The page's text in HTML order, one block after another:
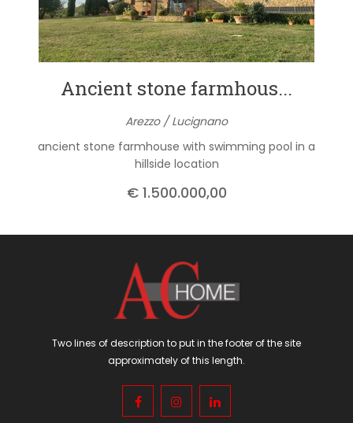
Ancient stone farmhous...
Arezzo / Lucignano
ancient stone farmhouse with swimming pool in a
hillside location
€ 1.500.000,00
Two lines of description to put in the footer of the site
approximately of this length.